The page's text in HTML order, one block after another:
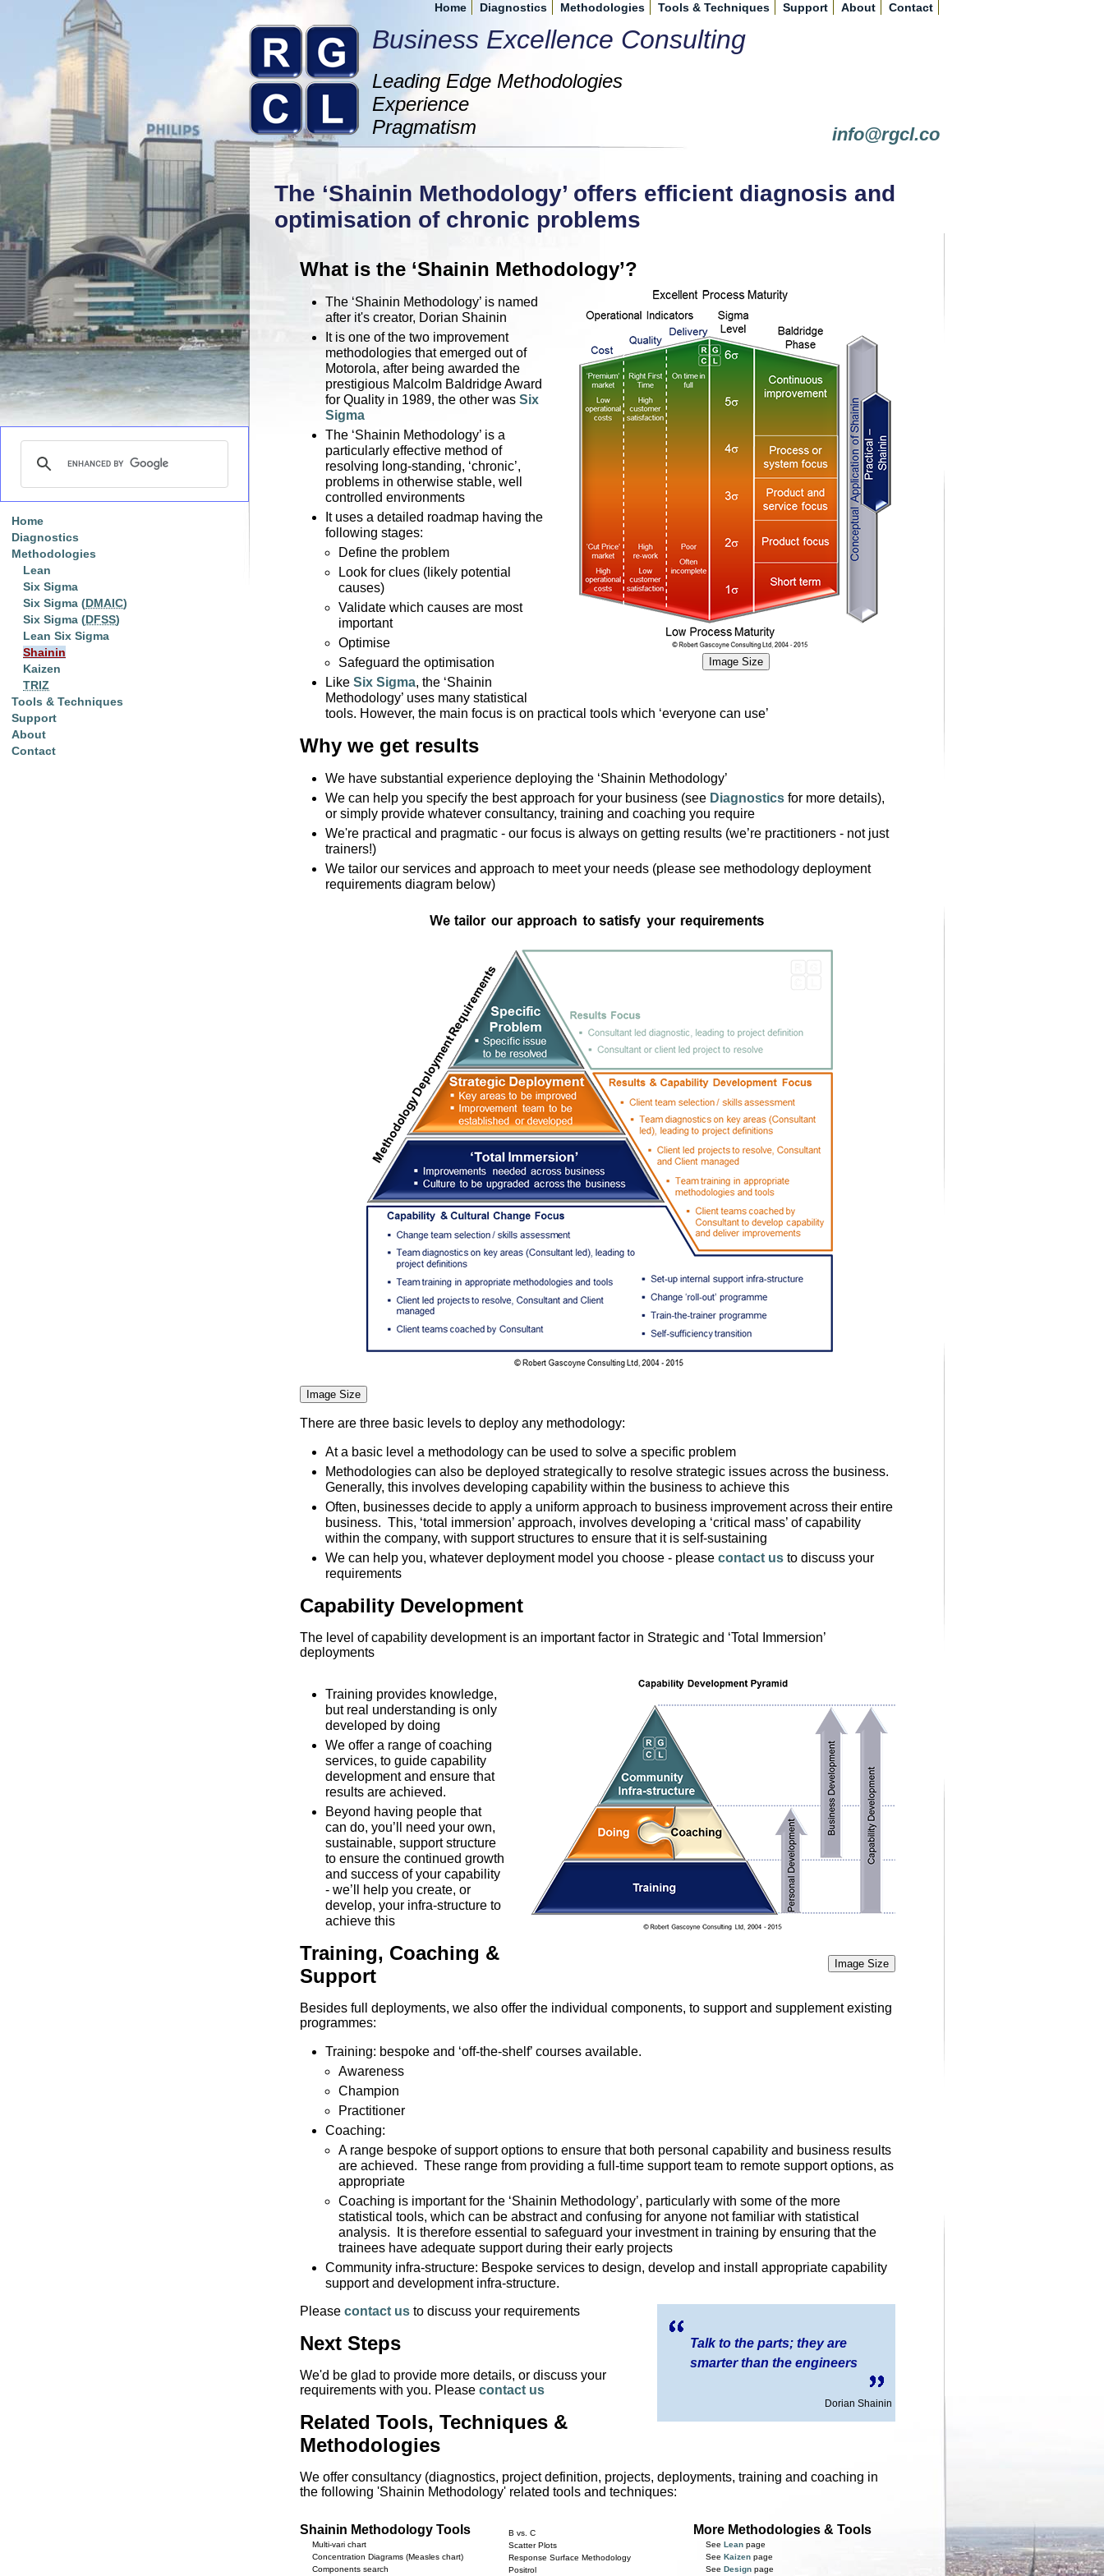
Business Excellence Consulting
Leading Edge Methodologies
Experience
Pragmatism
info@rgcl.co
Home Diagnostics Methodologies Tools & Techniques Support About Contact
The ‘Shainin Methodology’ offers efficient diagnosis and
optimisation of chronic problems
What is the ‘Shainin Methodology’?
Image Size
The ‘Shainin Methodology’ is named
after it's creator, Dorian Shainin
It is one of the two improvement
methodologies that emerged out of
Motorola, after being awarded the
prestigious Malcolm Baldridge Award
for Quality in 1989, the other was Six
Sigma
The ‘Shainin Methodology’ is a
particularly effective method of
resolving long-standing, ‘chronic’,
problems in otherwise stable, well
controlled environments
It uses a detailed roadmap having the
following stages:
Define the problem
Look for clues (likely potential
causes)
Validate which causes are most
important
Optimise
Safeguard the optimisation
Like Six Sigma, the ‘Shainin
Methodology’ uses many statistical
tools. However, the main focus is on practical tools which ‘everyone can use’
Why we get results
We have substantial experience deploying the ‘Shainin Methodology’
We can help you specify the best approach for your business (see Diagnostics for more details),
or simply provide whatever consultancy, training and coaching you require
We're practical and pragmatic - our focus is always on getting results (we’re practitioners - not just
trainers!)
We tailor our services and approach to meet your needs (please see methodology deployment
requirements diagram below)
Image Size
There are three basic levels to deploy any methodology:
At a basic level a methodology can be used to solve a specific problem
Methodologies can also be deployed strategically to resolve strategic issues across the business.
Generally, this involves developing capability within the business to achieve this
Often, businesses decide to apply a uniform approach to business improvement across their entire
business. This, ‘total immersion’ approach, involves developing a ‘critical mass’ of capability
within the company, with support structures to ensure that it is self-sustaining
We can help you, whatever deployment model you choose - please contact us to discuss your
requirements
Capability Development
The level of capability development is an important factor in Strategic and ‘Total Immersion’
deployments
Image Size
Training provides knowledge,
but real understanding is only
developed by doing
We offer a range of coaching
services, to guide capability
development and ensure that
results are achieved.
Beyond having people that
can do, you’ll need your own,
sustainable, support structure
to ensure the continued growth
and success of your capability
- we’ll help you create, or
develop, your infra-structure to
achieve this
Training, Coaching &
Support
Besides full deployments, we also offer the individual components, to support and supplement existing
programmes:
Training: bespoke and ‘off-the-shelf’ courses available.
Awareness
Champion
Practitioner
Coaching:
A range bespoke of support options to ensure that both personal capability and business results
are achieved. These range from providing a full-time support team to remote support options, as
appropriate
Coaching is important for the ‘Shainin Methodology’, particularly with some of the more
statistical tools, which can be abstract and confusing for anyone not familiar with statistical
analysis. It is therefore essential to safeguard your investment in training by ensuring that the
trainees have adequate support during their early projects
Community infra-structure: Bespoke services to design, develop and install appropriate capability
support and development infra-structure.
Talk to the parts; they are
smarter than the engineers
Dorian Shainin
Please contact us to discuss your requirements
Next Steps
We'd be glad to provide more details, or discuss your
requirements with you. Please contact us
Related Tools, Techniques &
Methodologies
We offer consultancy (diagnostics, project definition, projects, deployments, training and coaching in
the following 'Shainin Methodology' related tools and techniques:
Shainin Methodology Tools
Multi-vari chart
Concentration Diagrams (Measles chart)
Components search
B vs. C
Scatter Plots
Response Surface Methodology
Positrol
More Methodologies & Tools
See Leanpage
See Kaizenpage
See Designpage
Home
Diagnostics
Methodologies
Lean
Six Sigma
Six Sigma (DMAIC)
Six Sigma (DFSS)
Lean Six Sigma
Shainin
Kaizen
TRIZ
Tools & Techniques
Support
About
Contact